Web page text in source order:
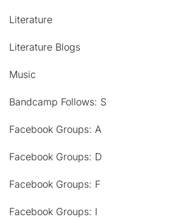
Literature
Literature Blogs
Music
Bandcamp Follows: S
Facebook Groups: A
Facebook Groups: D
Facebook Groups: F
Facebook Groups: I